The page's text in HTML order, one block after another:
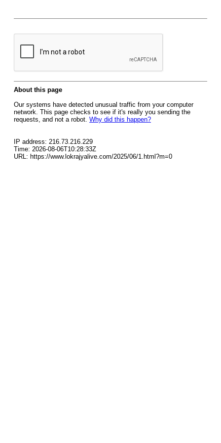
About this page
Our systems have detected unusual traffic from your computer
network. This page checks to see if it's really you sending the
requests, and not a robot. Why did this happen?
IP address: 216.73.216.229
Time: 2026-08-06T10:28:33Z
URL: https://www.lokrajyalive.com/2025/06/1.html?m=0